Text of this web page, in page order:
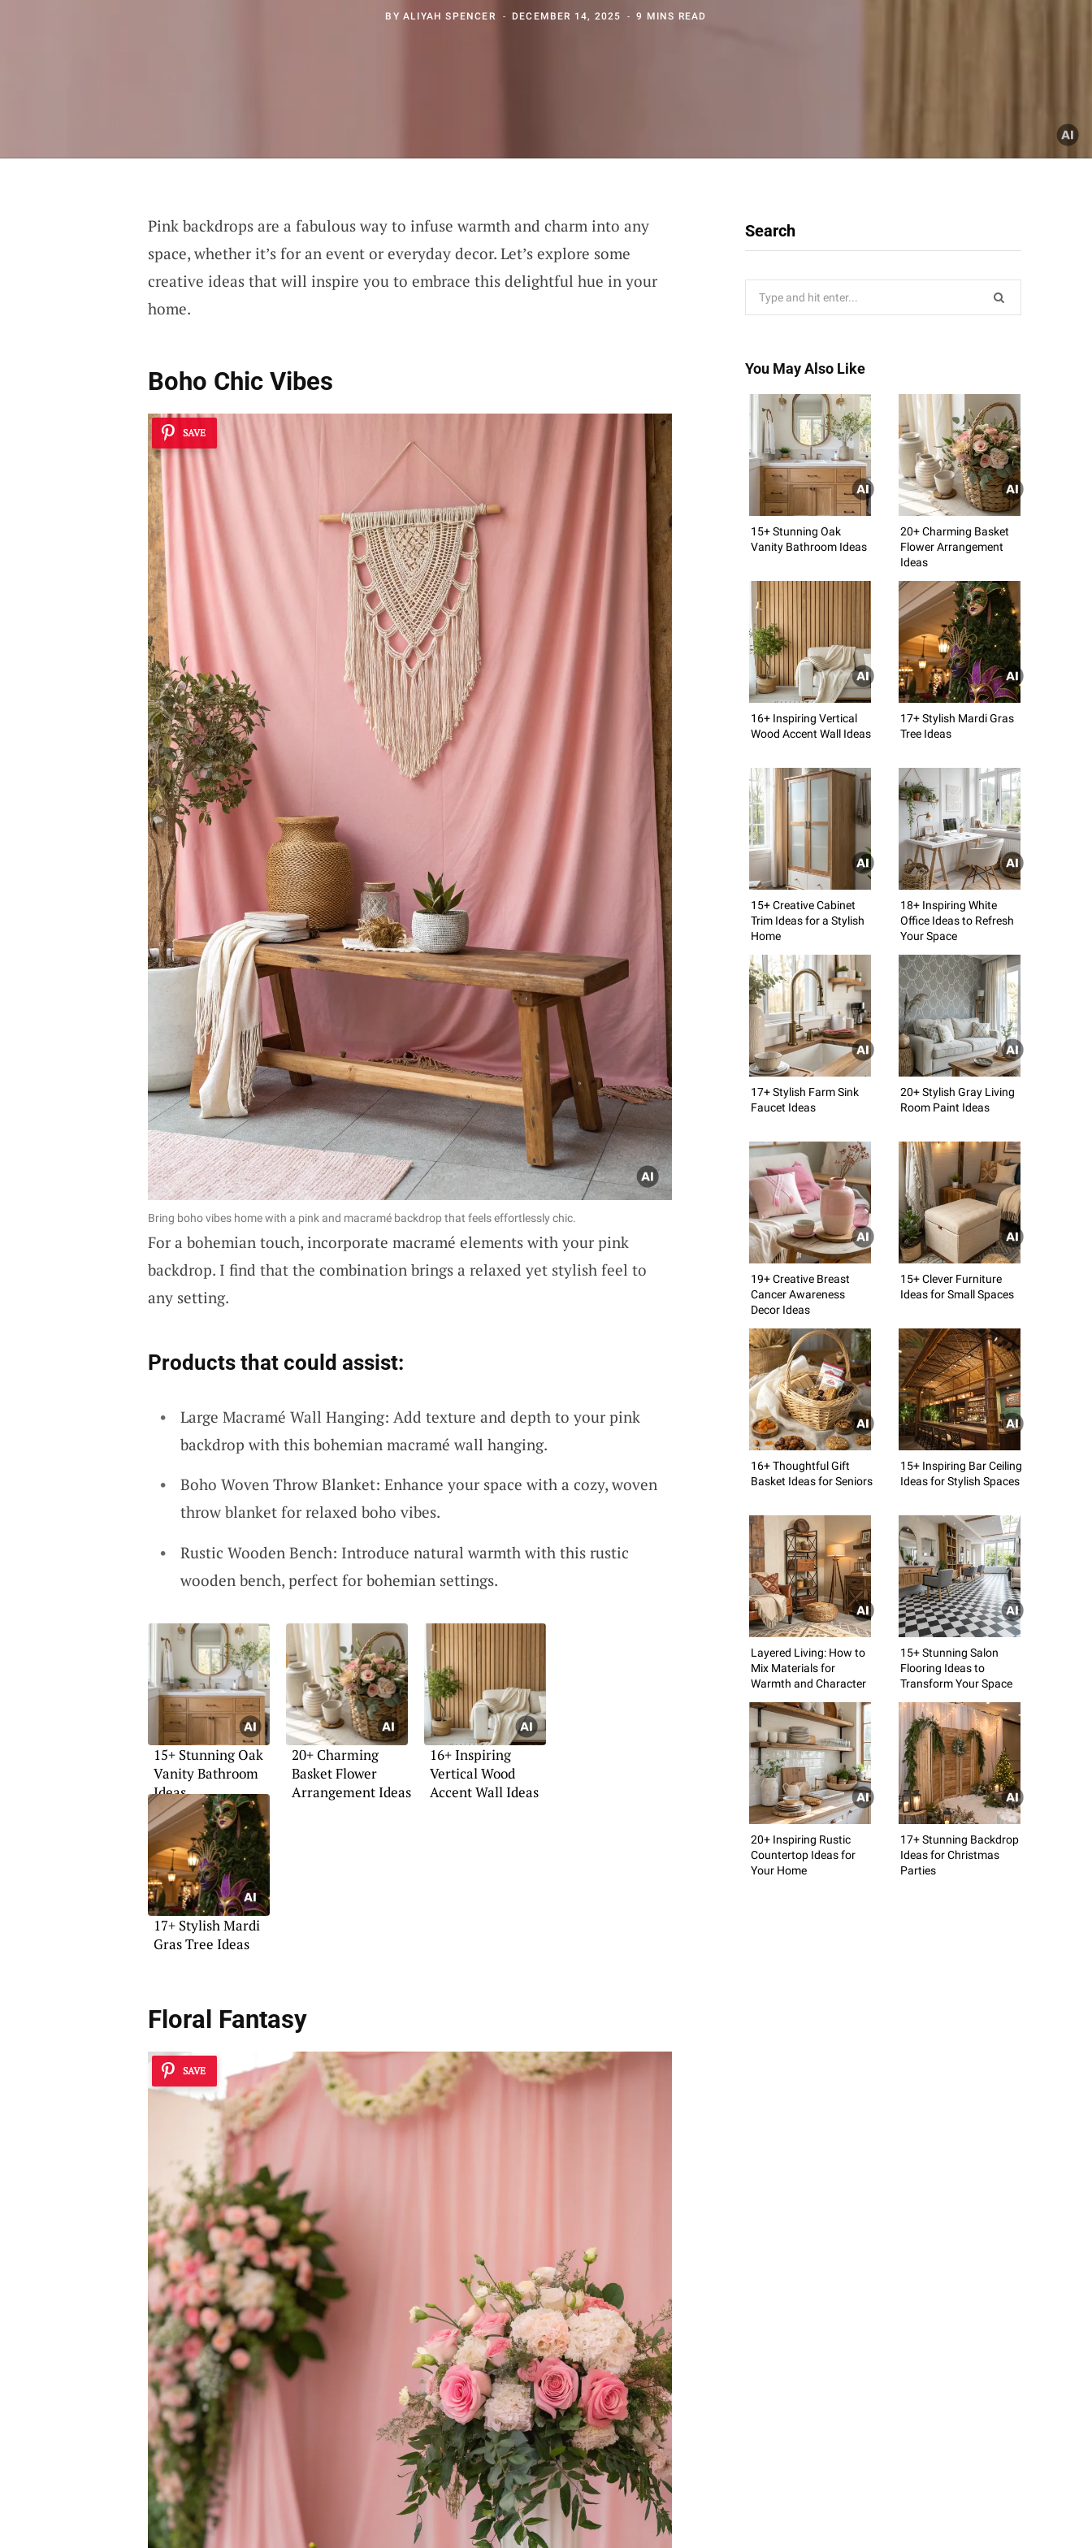
BY ALIYAH SPENCER DECEMBER 14, 2025 9 MINS READ
Pink backdrops are a fabulous way to infuse warmth and charm into any
space, whether it’s for an event or everyday decor. Let’s explore some
creative ideas that will inspire you to embrace this delightful hue in your
home.
Boho Chic Vibes
SAVE
Bring boho vibes home with a pink and macramé backdrop that feels effortlessly chic.
For a bohemian touch, incorporate macramé elements with your pink
backdrop. I find that the combination brings a relaxed yet stylish feel to
any setting.
Products that could assist:
Large Macramé Wall Hanging: Add texture and depth to your pink
backdrop with this bohemian macramé wall hanging.
Boho Woven Throw Blanket: Enhance your space with a cozy, woven
throw blanket for relaxed boho vibes.
Rustic Wooden Bench: Introduce natural warmth with this rustic
wooden bench, perfect for bohemian settings.
15+ Stunning Oak
Vanity Bathroom
Ideas
20+ Charming
Basket Flower
Arrangement Ideas
16+ Inspiring
Vertical Wood
Accent Wall Ideas
17+ Stylish Mardi
Gras Tree Ideas
Floral Fantasy
SAVE
Search
You May Also Like
15+ Stunning Oak
Vanity Bathroom Ideas
20+ Charming Basket
Flower Arrangement
Ideas
16+ Inspiring Vertical
Wood Accent Wall Ideas
17+ Stylish Mardi Gras
Tree Ideas
15+ Creative Cabinet
Trim Ideas for a Stylish
Home
18+ Inspiring White
Office Ideas to Refresh
Your Space
17+ Stylish Farm Sink
Faucet Ideas
20+ Stylish Gray Living
Room Paint Ideas
19+ Creative Breast
Cancer Awareness
Decor Ideas
15+ Clever Furniture
Ideas for Small Spaces
16+ Thoughtful Gift
Basket Ideas for Seniors
15+ Inspiring Bar Ceiling
Ideas for Stylish Spaces
Layered Living: How to
Mix Materials for
Warmth and Character
15+ Stunning Salon
Flooring Ideas to
Transform Your Space
20+ Inspiring Rustic
Countertop Ideas for
Your Home
17+ Stunning Backdrop
Ideas for Christmas
Parties